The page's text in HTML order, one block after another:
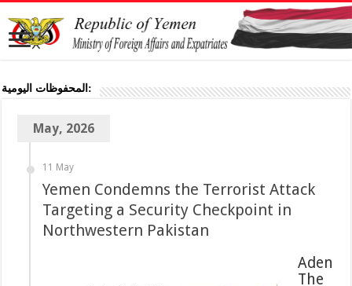
المحفوظات اليومية:
May, 2026
11 May
‏Yemen Condemns the Terrorist Attack
Targeting a Security Checkpoint in
Northwestern Pakistan
Aden